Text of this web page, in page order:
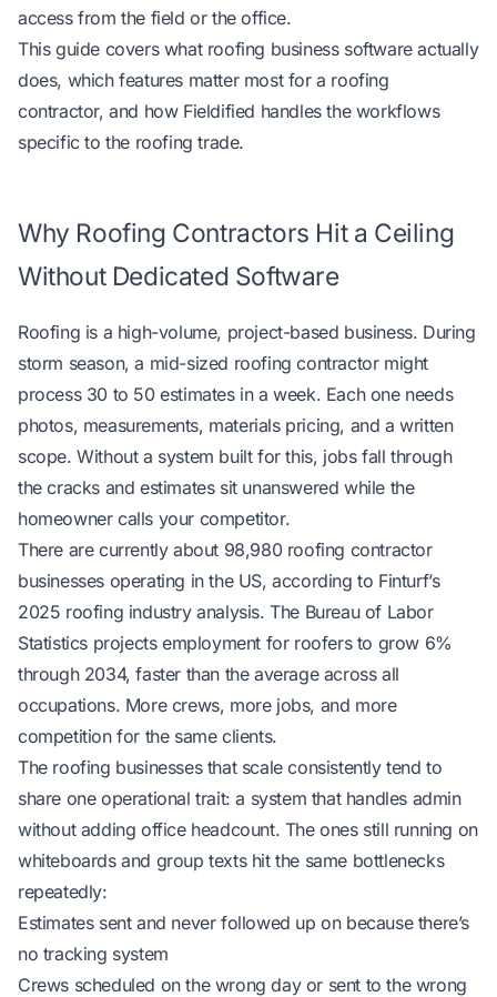
access from the field or the office.
This guide covers what roofing business software actually
does, which features matter most for a roofing
contractor, and how Fieldified handles the workflows
specific to the roofing trade.
Why Roofing Contractors Hit a Ceiling
Without Dedicated Software
Roofing is a high-volume, project-based business. During
storm season, a mid-sized roofing contractor might
process 30 to 50 estimates in a week. Each one needs
photos, measurements, materials pricing, and a written
scope. Without a system built for this, jobs fall through
the cracks and estimates sit unanswered while the
homeowner calls your competitor.
There are currently about 98,980 roofing contractor
businesses operating in the US, according to Finturf’s
2025 roofing industry analysis. The Bureau of Labor
Statistics projects employment for roofers to grow 6%
through 2034, faster than the average across all
occupations. More crews, more jobs, and more
competition for the same clients.
The roofing businesses that scale consistently tend to
share one operational trait: a system that handles admin
without adding office headcount. The ones still running on
whiteboards and group texts hit the same bottlenecks
repeatedly:
Estimates sent and never followed up on because there’s
no tracking system
Crews scheduled on the wrong day or sent to the wrong